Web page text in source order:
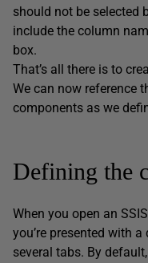
should not be selected
include the column
box.
That’s all there is to
We can now reference
components as we
Defining the
When you open an
you’re presented with
several tabs. By